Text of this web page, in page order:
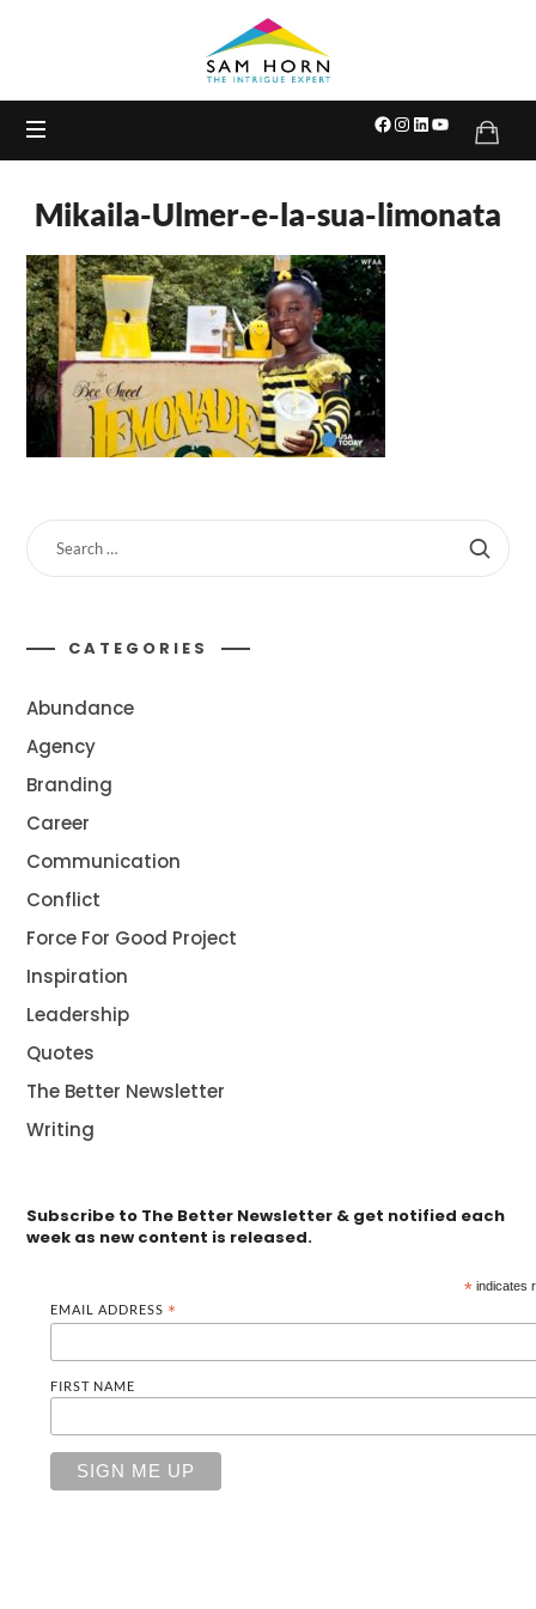
Expert
Mikaila-Ulmer-e-la-sua-limonata
CATEGORIES
Abundance
Agency
Branding
Career
Communication
Conflict
Force For Good Project
Inspiration
Leadership
Quotes
The Better Newsletter
Writing
Subscribe to The Better Newsletter & get notified each
week as new content is released.
* indicates
EMAIL ADDRESS *
FIRST NAME